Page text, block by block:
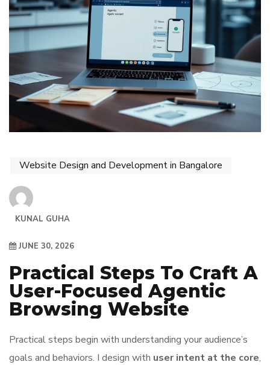
Website Design and Development in Bangalore
KUNAL GUHA
JUNE 30, 2026
Practical Steps To Craft A
User-Focused Agentic
Browsing Website
Practical steps begin with understanding your audience’s
goals and behaviors. I design with user intent at the core,